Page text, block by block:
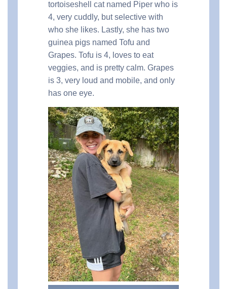
tortoiseshell cat named Piper who is
4, very cuddly, but selective with
who she likes. Lastly, she has two
guinea pigs named Tofu and
Grapes. Tofu is 4, loves to eat
veggies, and is pretty calm. Grapes
is 3, very loud and mobile, and only
has one eye.